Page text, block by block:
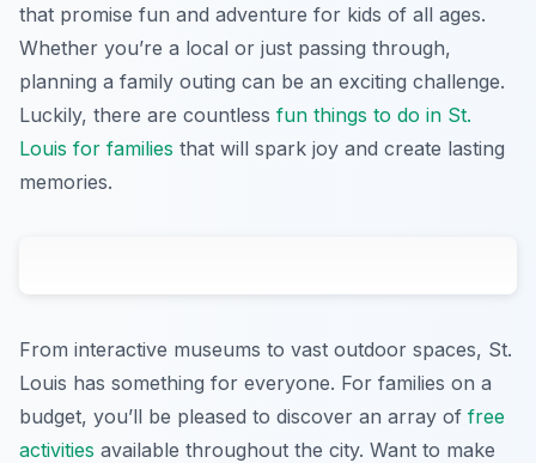
that promise fun and adventure for kids of all ages.
Whether you’re a local or just passing through,
planning a family outing can be an exciting challenge.
Luckily, there are countless fun things to do in St.
Louis for families that will spark joy and create lasting
memories.
From interactive museums to vast outdoor spaces, St.
Louis has something for everyone. For families on a
budget, you’ll be pleased to discover an array of free
activities available throughout the city. Want to make